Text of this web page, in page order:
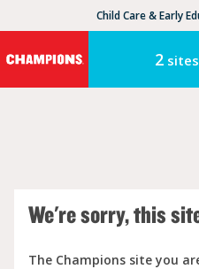
Child Care & Early
2sites
We're sorry, this
The Champions site you